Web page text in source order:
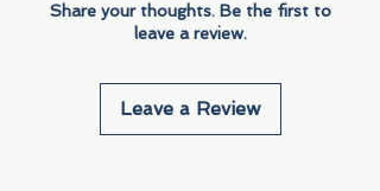
Share your thoughts. Be the first to
leave a review.
Leave a Review